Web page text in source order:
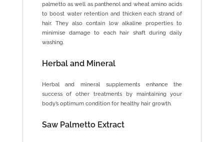
palmetto as well as panthenol and wheat amino acids
to boost water retention and thicken each strand of
hair. They also contain low alkaline properties to
minimise damage to each hair shaft during daily
washing.
Herbal and Mineral
Herbal and mineral supplements enhance the
success of other treatments by maintaining your
body’s optimum condition for healthy hair growth.
Saw Palmetto Extract